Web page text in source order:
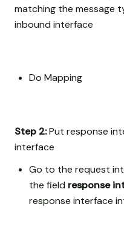
matching the message
inbound interface
Do Mapping
Step 2:Put response
interface
Go to the request
the field response
response interface